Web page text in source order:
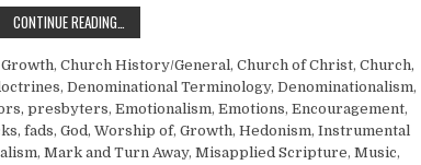
CONTINUE READING…
, Church History/General, Church of Christ, Church,
, Denominational Terminology, Denominationalism,
presbyters, Emotionalism, Emotions, Encouragement,
fads, God, Worship of, Growth, Hedonism, Instrumental
, Mark and Turn Away, Misapplied Scripture, Music,